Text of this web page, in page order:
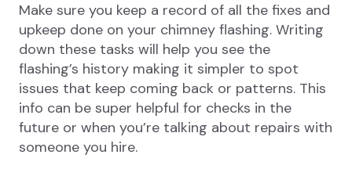
Make sure you keep a record of all the fixes and
upkeep done on your chimney flashing. Writing
down these tasks will help you see the
flashing’s history making it simpler to spot
issues that keep coming back or patterns. This
info can be super helpful for checks in the
future or when you’re talking about repairs with
someone you hire.